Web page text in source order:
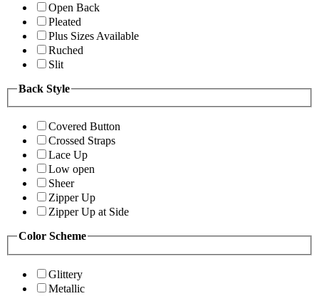
Open Back
Pleated
Plus Sizes Available
Ruched
Slit
Back Style
Covered Button
Crossed Straps
Lace Up
Low open
Sheer
Zipper Up
Zipper Up at Side
Color Scheme
Glittery
Metallic